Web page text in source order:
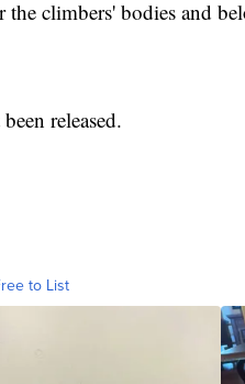
the climbers' bodies and
released.
to List